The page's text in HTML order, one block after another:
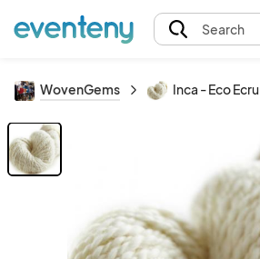
Search
WovenGems Inca - Eco Ecru